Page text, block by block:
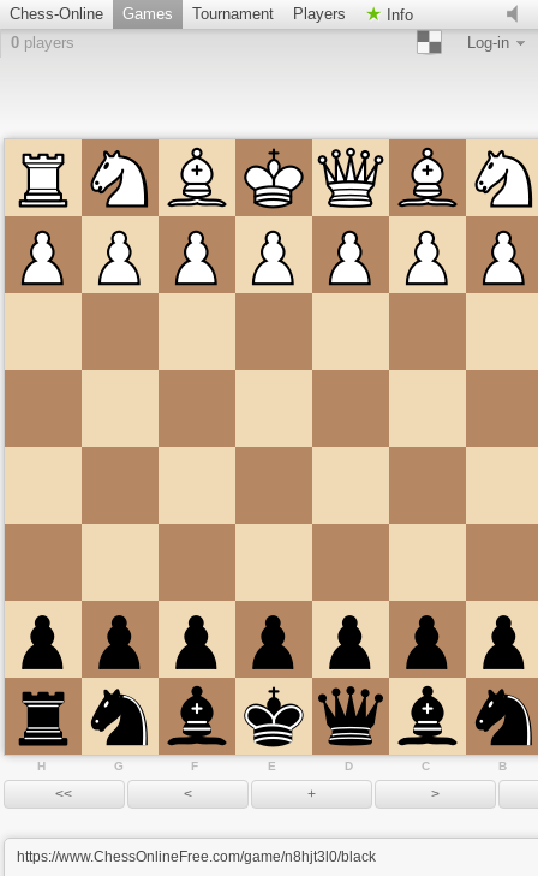
Chess-Online Games Tournament Players
Info
0 players Log-in
B
C
D
E
F
G
H
https://www.ChessOnlineFree.com/game/n8hjt3l0/black